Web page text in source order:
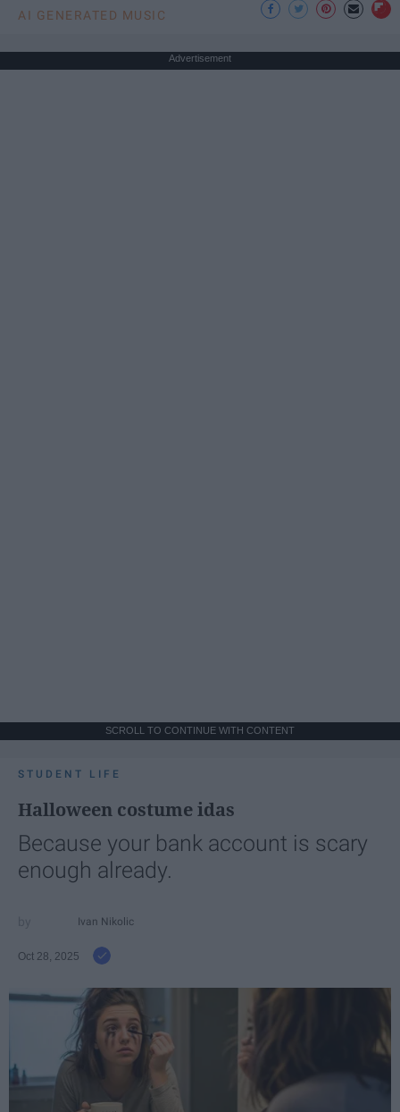
AI GENERATED MUSIC
Advertisement
SCROLL TO CONTINUE WITH CONTENT
STUDENT LIFE
Halloween costume idas
Because your bank account is scary
enough already.
Ivan Nikolic
Oct 28, 2025